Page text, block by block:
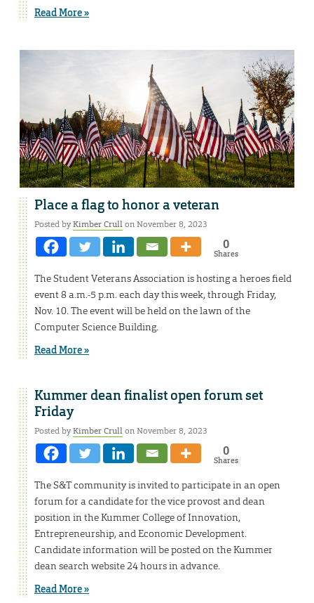
Read More »
Place a flag to honor a veteran
Posted byKimber Crullon November 8, 2023
0
Shares
The Student Veterans Association is hosting a heroes field
event 8 a.m.-5 p.m. each day this week, through Friday,
Nov. 10. The event will be held on the lawn of the
Computer Science Building.
Read More »
Kummer dean finalist open forum set
Friday
Posted byKimber Crullon November 8, 2023
0
Shares
The S&T community is invited to participate in an open
forum for a candidate for the vice provost and dean
position in the Kummer College of Innovation,
Entrepreneurship, and Economic Development.
Candidate information will be posted on the Kummer
dean search website 24 hours in advance.
Read More »